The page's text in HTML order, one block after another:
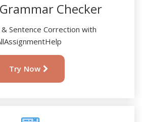
Checker
& Sentence Correction with
Try Now